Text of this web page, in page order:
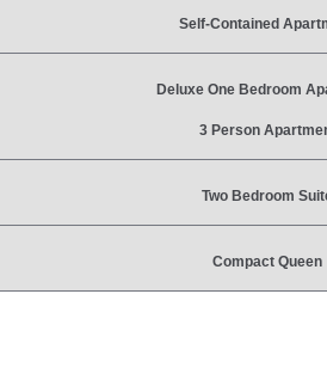
Self-Contained
Deluxe One Bedroom
3 Person
Two Bedroom
Compact Queen